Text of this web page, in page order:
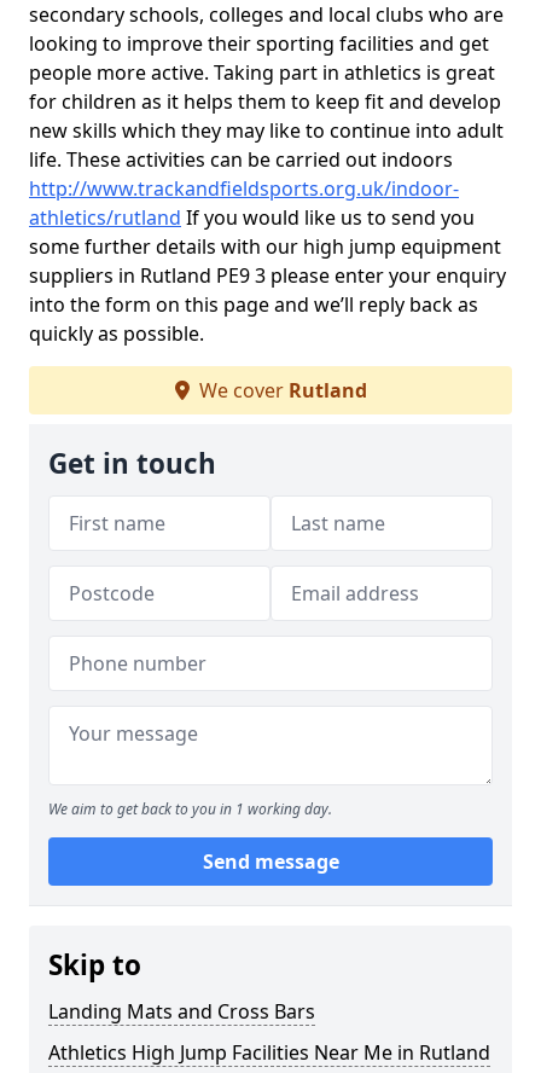
secondary schools, colleges and local clubs who are
looking to improve their sporting facilities and get
people more active. Taking part in athletics is great
for children as it helps them to keep fit and develop
new skills which they may like to continue into adult
life. These activities can be carried out indoors
http://www.trackandfieldsports.org.uk/indoor-
athletics/rutland If you would like us to send you
some further details with our high jump equipment
suppliers in Rutland PE9 3 please enter your enquiry
into the form on this page and we’ll reply back as
quickly as possible.
We cover Rutland
Get in touch
We aim to get back to you in 1 working day.
Send message
Skip to
Landing Mats and Cross Bars
Athletics High Jump Facilities Near Me in Rutland